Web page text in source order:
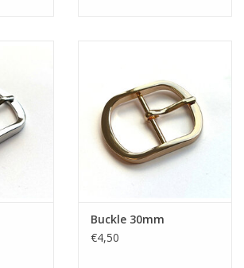
Buckle 30mm
€4,50